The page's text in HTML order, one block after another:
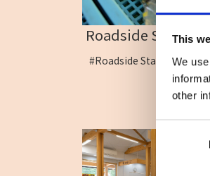
This
We
other
Consent
Roadside Station
#Roadside Station